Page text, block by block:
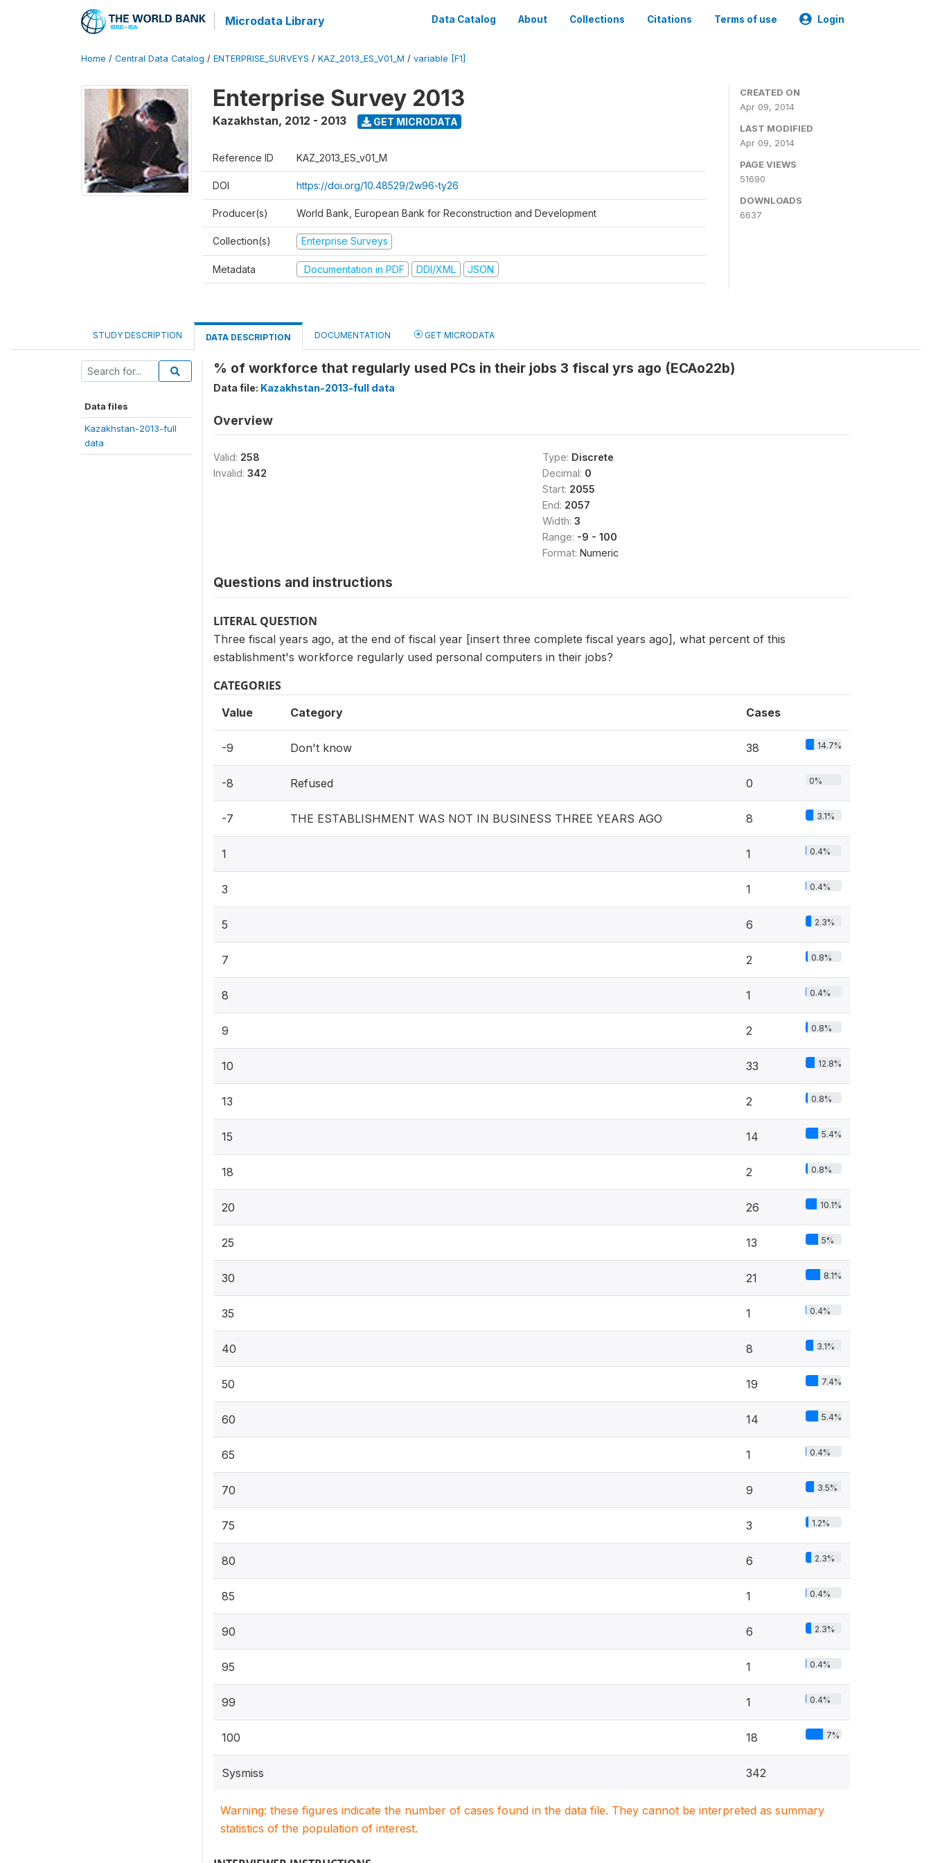
Microdata Library Data Catalog About Collections Citations Terms of use Login
Home / Central Data Catalog / ENTERPRISE_SURVEYS / KAZ_2013_ES_V01_M / variable [F1]
Enterprise Survey 2013
Kazakhstan, 2012 - 2013 GET MICRODATA
Reference ID KAZ_2013_ES_v01_M
DOI https://doi.org/10.48529/2w96-ty26
Producer(s) World Bank, European Bank for Reconstruction and Development
Collection(s) Enterprise Surveys
Metadata Documentation in PDF DDI/XML JSON
CREATED ON
Apr 09, 2014
LAST MODIFIED
Apr 09, 2014
PAGE VIEWS
51690
DOWNLOADS
6637
STUDY DESCRIPTION DATA DESCRIPTION DOCUMENTATION GET MICRODATA
Data files
Kazakhstan-2013-full
data
% of workforce that regularly used PCs in their jobs 3 fiscal yrs ago (ECAo22b)
Data file: Kazakhstan-2013-full data
Overview
Valid: 258
Invalid: 342
Type: Discrete
Decimal: 0
Start: 2055
End: 2057
Width: 3
Range: -9 - 100
Format: Numeric
Questions and instructions
LITERAL QUESTION
Three fiscal years ago, at the end of fiscal year [insert three complete fiscal years ago], what percent of this
establishment's workforce regularly used personal computers in their jobs?
CATEGORIES
Value Category Cases
-9 Don't know 38 14.7%
-8 Refused 0 0%
-7 THE ESTABLISHMENT WAS NOT IN BUSINESS THREE YEARS AGO 8 3.1%
1 1 0.4%
3 1 0.4%
5 6 2.3%
7 2 0.8%
8 1 0.4%
9 2 0.8%
10 33 12.8%
13 2 0.8%
15 14 5.4%
18 2 0.8%
20 26 10.1%
25 13 5%
30 21 8.1%
35 1 0.4%
40 8 3.1%
50 19 7.4%
60 14 5.4%
65 1 0.4%
70 9 3.5%
75 3 1.2%
80 6 2.3%
85 1 0.4%
90 6 2.3%
95 1 0.4%
99 1 0.4%
100 18 7%
Sysmiss 342
Warning: these figures indicate the number of cases found in the data file. They cannot be interpreted as summary
statistics of the population of interest.